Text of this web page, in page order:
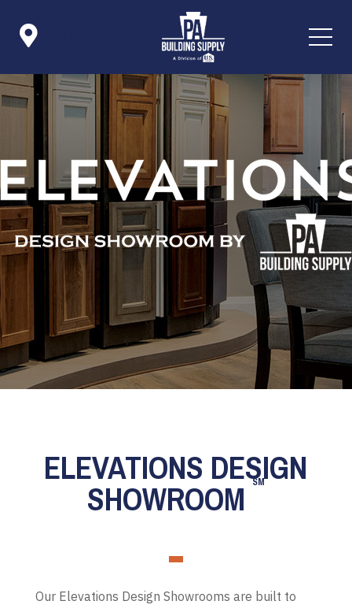

ELEVATIONS DESIGN
SHOWROOM SM
Our Elevations Design Showrooms are built to